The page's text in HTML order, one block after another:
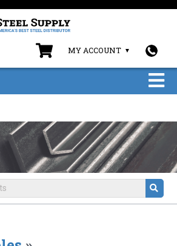
MY ACCOUNT